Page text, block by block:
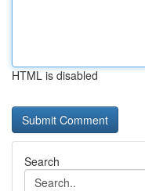
HTML is disabled
Search